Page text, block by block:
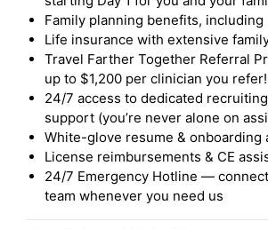
Family planning benefits, including
Life insurance with extensive
Travel Farther Together Referral
up to $1,200 per clinician you refer!
24/7 access to dedicated
support (you’re never alone on
White-glove resume & onboarding
License reimbursements & CE
24/7 Emergency Hotline —
team whenever you need us